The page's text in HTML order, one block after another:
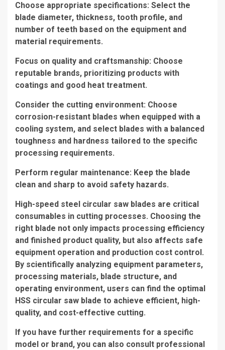
Choose appropriate specifications: Select the
blade diameter, thickness, tooth profile, and
number of teeth based on the equipment and
material requirements.
Focus on quality and craftsmanship: Choose
reputable brands, prioritizing products with
coatings and good heat treatment.
Consider the cutting environment: Choose
corrosion-resistant blades when equipped with a
cooling system, and select blades with a balanced
toughness and hardness tailored to the specific
processing requirements.
Perform regular maintenance: Keep the blade
clean and sharp to avoid safety hazards.
High-speed steel circular saw blades are critical
consumables in cutting processes. Choosing the
right blade not only impacts processing efficiency
and finished product quality, but also affects safe
equipment operation and production cost control.
By scientifically analyzing equipment parameters,
processing materials, blade structure, and
operating environment, users can find the optimal
HSS circular saw blade to achieve efficient, high-
quality, and cost-effective cutting.
If you have further requirements for a specific
model or brand, you can also consult professional